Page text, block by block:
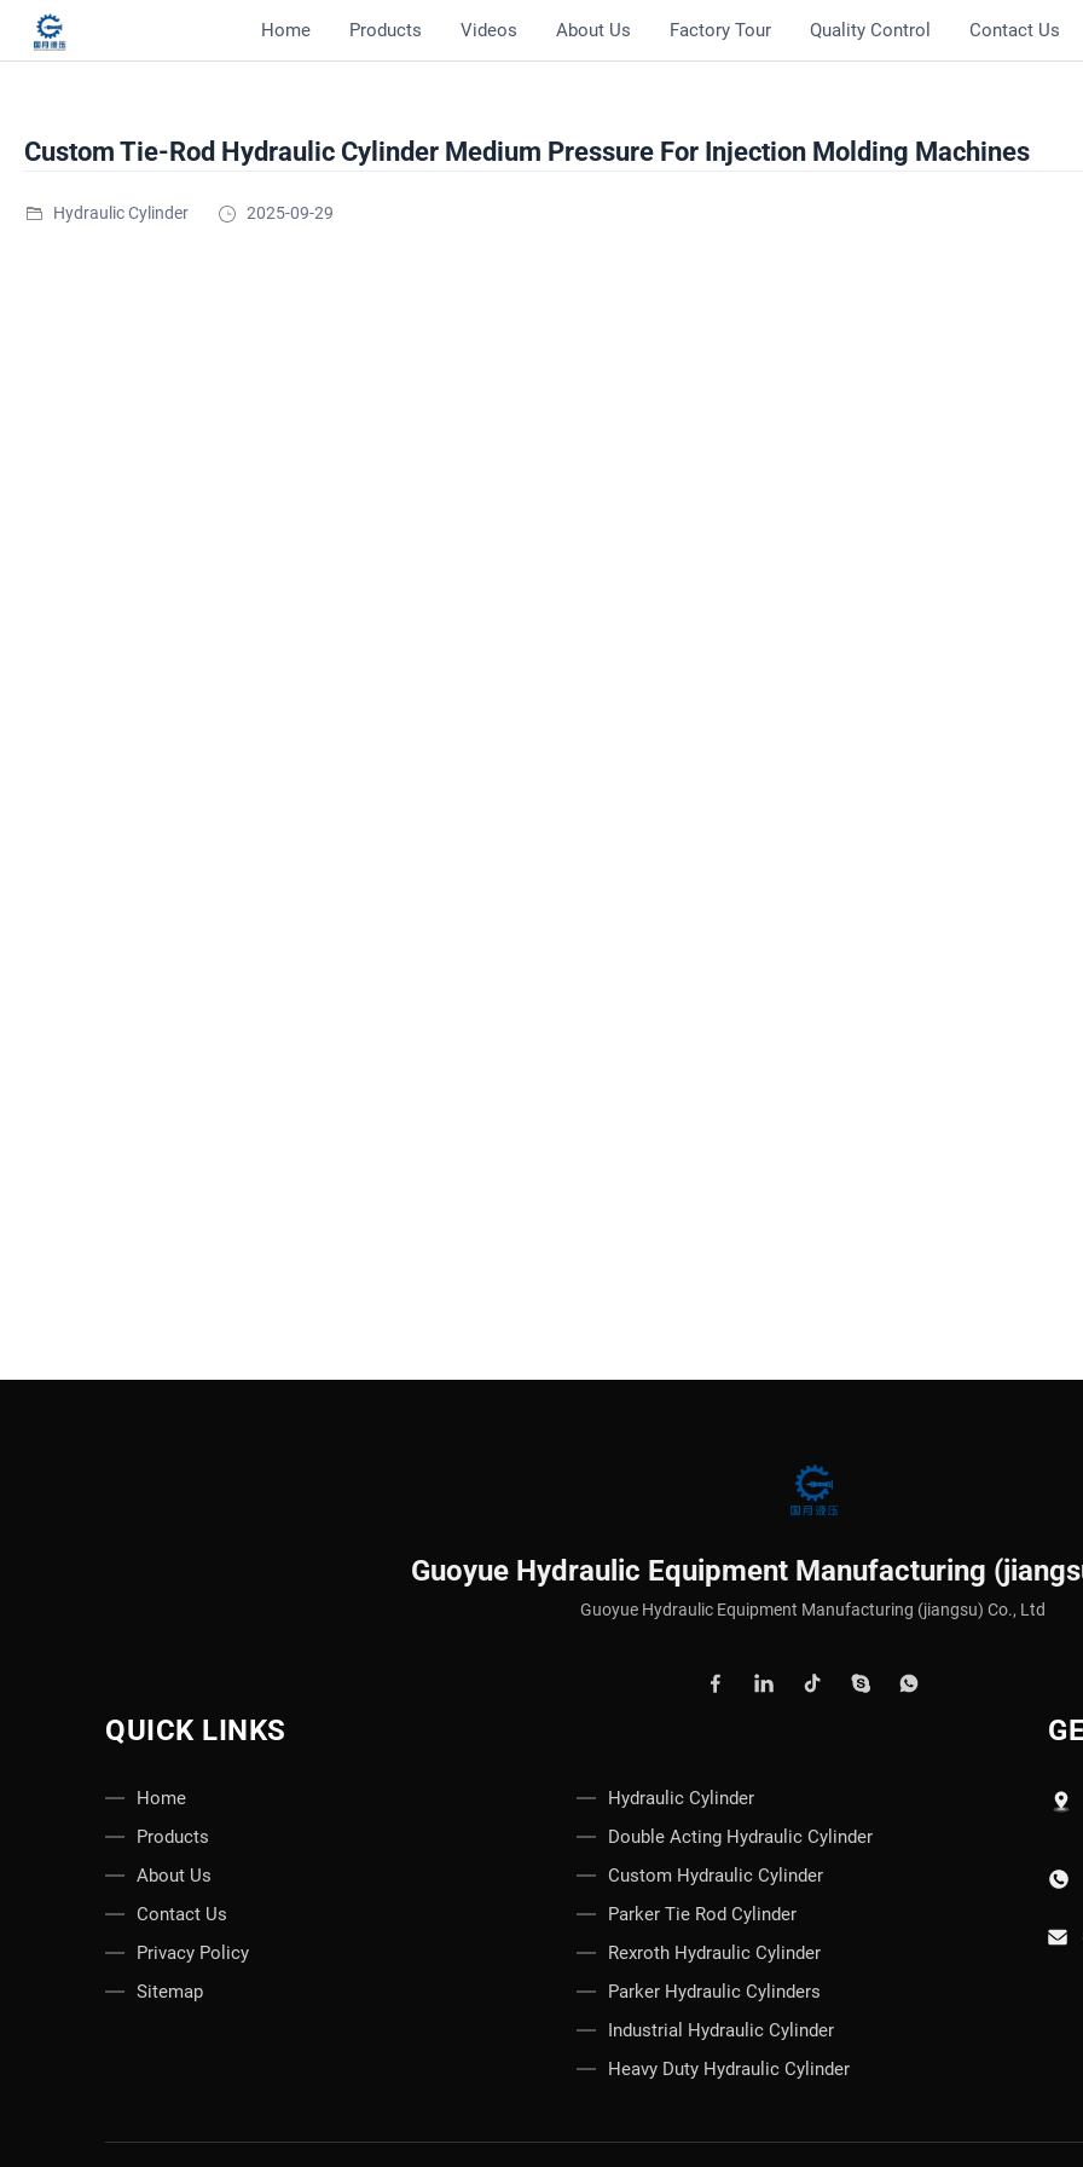
Home Products Videos About Us Factory Tour Quality Control Contact Us
Custom Tie-Rod Hydraulic Cylinder Medium Pressure For Injection Molding Machines
Hydraulic Cylinder 2025-09-29
Guoyue Hydraulic Equipment Manufacturing
Guoyue Hydraulic Equipment Manufacturing (jiangsu) Co., Ltd
QUICK LINKS
Home
Products
About Us
Contact Us
Privacy Policy
Sitemap
Hydraulic Cylinder
Double Acting Hydraulic Cylinder
Custom Hydraulic Cylinder
Parker Tie Rod Cylinder
Rexroth Hydraulic Cylinder
Parker Hydraulic Cylinders
Industrial Hydraulic Cylinder
Heavy Duty Hydraulic Cylinder